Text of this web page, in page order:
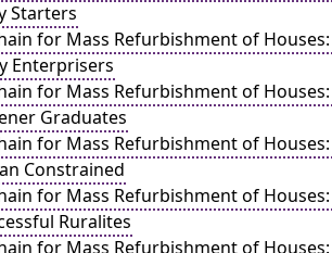
Starters
for Mass Refurbishment of
Enterprisers
for Mass Refurbishment of
Graduates
for Mass Refurbishment of
Constrained
for Mass Refurbishment of
Ruralites
for Mass Refurbishment of